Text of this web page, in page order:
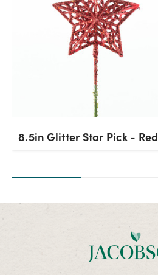
8.5in Glitter Star Pick - Red